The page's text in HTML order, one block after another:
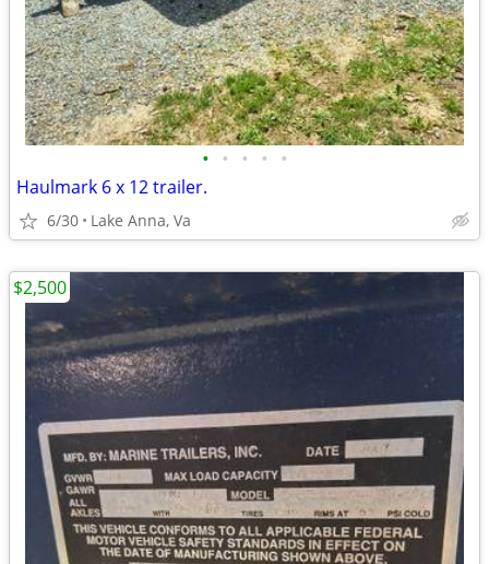
• • • • •
Haulmark 6 x 12 trailer.
6/30 Lake Anna, Va
$2,500